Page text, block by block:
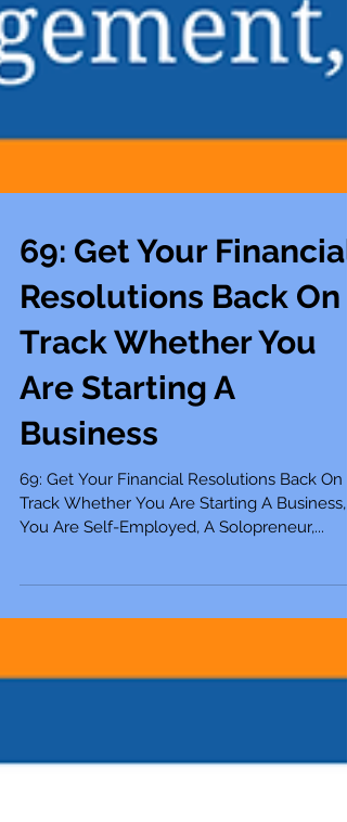
69: Get Your Financial
Resolutions Back On
Track Whether You
Are Starting A
Business
69: Get Your Financial Resolutions Back On